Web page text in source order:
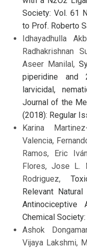
Society: Vol. 61
to Prof. Roberto
Idhayadhulla
Radhakrishnan
Aseer Manilal,
piperidine and
larvicidal,
Journal of the
(2018): Regular
Karina
Valencia,
Ramos, Eric
Flores, Jose L.
Rodriguez,
Relevant
Chemical
Ashok
Vijaya Lakshmi,